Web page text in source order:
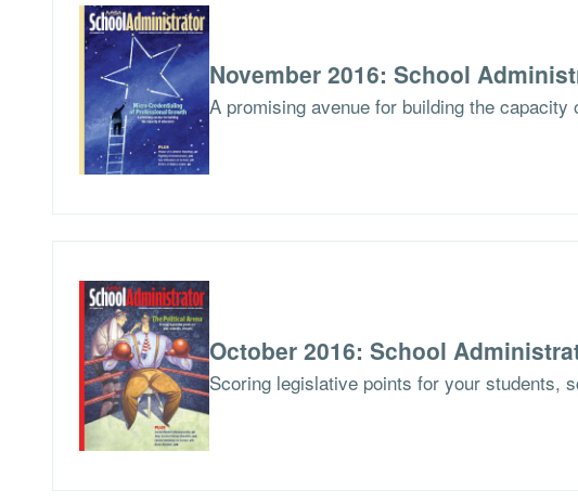
November 2016: School
A promising avenue for building the capacity
October 2016: School
Scoring legislative points for your students,